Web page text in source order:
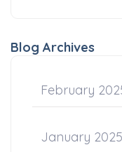
Blog Archives
February
January 2025